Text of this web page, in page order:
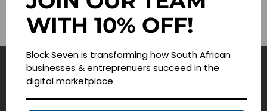
Remember me
Navigate
WITH 10% OFF!
Block Seven is transforming how South African
businesses & entreprenuers succeed in the
digital marketplace.